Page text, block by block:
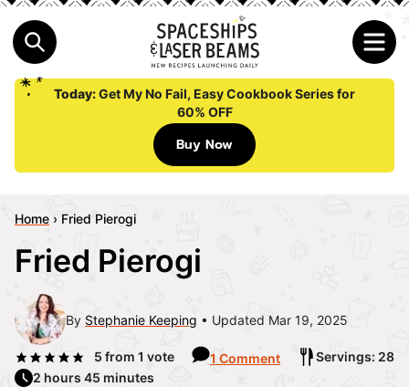
Today:Get My No Fail, Easy Cookbook Series for
60% OFF
Buy Now
Home › Fried Pierogi
Fried Pierogi
By Stephanie Keeping Updated Mar 19, 2025
5 from 1 vote 1 Comment
Servings: 28
2 hours 45 minutes